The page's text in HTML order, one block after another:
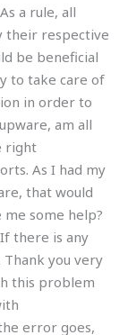
a rule, all
their respective
be beneficial
to take care of
in order to
am all
right
As I had my
that would
some help?
there is any
you very
this problem
error goes,